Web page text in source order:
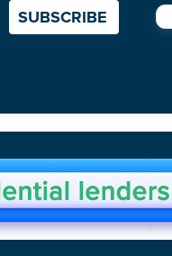
SUBSCRIBE